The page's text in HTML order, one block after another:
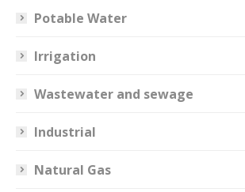
Potable Water
Irrigation
Wastewater and sewage
Industrial
Natural Gas